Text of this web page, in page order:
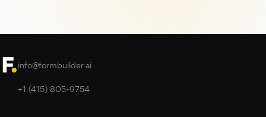
info@formbuilder.ai
+1 (415) 805-9754